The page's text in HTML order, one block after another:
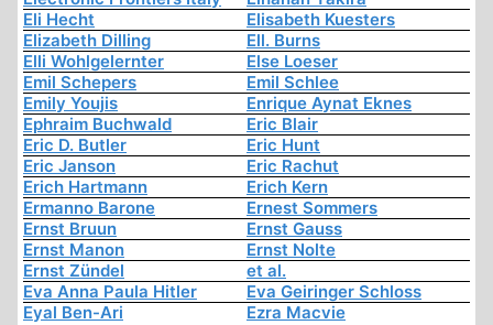
Eli Hecht
Elisabeth Kuesters
Elizabeth Dilling
Ell. Burns
Elli Wohlgelernter
Else Loeser
Emil Schepers
Emil Schlee
Emily Youjis
Enrique Aynat Eknes
Ephraim Buchwald
Eric Blair
Eric D. Butler
Eric Hunt
Eric Janson
Eric Rachut
Erich Hartmann
Erich Kern
Ermanno Barone
Ernest Sommers
Ernst Bruun
Ernst Gauss
Ernst Manon
Ernst Nolte
Ernst Zündel
et al.
Eva Anna Paula Hitler
Eva Geiringer Schloss
Eyal Ben-Ari
Ezra Macvie